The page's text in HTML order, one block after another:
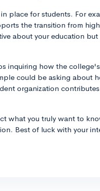
place for students. For
the transition from high
about your education but
inquiring how the college's
could be asking about
organization
what you truly want to
Best of luck with your